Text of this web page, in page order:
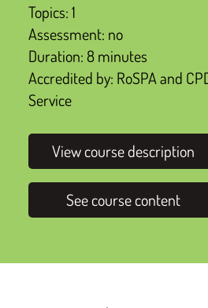
Topics: 1
Assessment: no
Duration: 8 minutes
Accredited by: RoSPA and
Service
View course description
See course content